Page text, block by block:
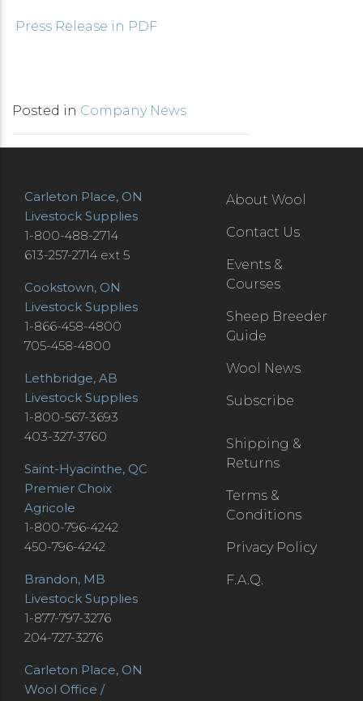
Press Release in PDF
Posted in Company News
Carleton Place, ON
Livestock Supplies
1-800-488-2714
613-257-2714 ext 5
Cookstown, ON
Livestock Supplies
1-866-458-4800
705-458-4800
Lethbridge, AB
Livestock Supplies
1-800-567-3693
403-327-3760
Saint-Hyacinthe, QC
Premier Choix
Agricole
1-800-796-4242
450-796-4242
Brandon, MB
Livestock Supplies
1-877-797-3276
204-727-3276
Carleton Place, ON
Wool Office /
About Wool
Contact Us
Events &
Courses
Sheep Breeder
Guide
Wool News
Subscribe
Shipping &
Returns
Terms &
Conditions
Privacy Policy
F.A.Q.